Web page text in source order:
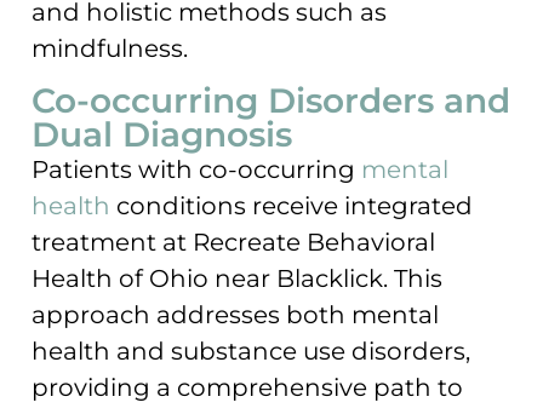
and holistic methods such as
mindfulness.
Co-occurring Disorders and
Dual Diagnosis
Patients with co-occurring mental
health conditions receive integrated
treatment at Recreate Behavioral
Health of Ohio near Blacklick. This
approach addresses both mental
health and substance use disorders,
providing a comprehensive path to